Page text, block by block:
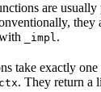
are
they
_impl.
take exactly one
ctx. They return a